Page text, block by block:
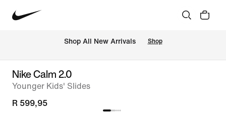
Shop All New Arrivals Shop
Nike Calm 2.0
Younger Kids' Slides
R 599,95